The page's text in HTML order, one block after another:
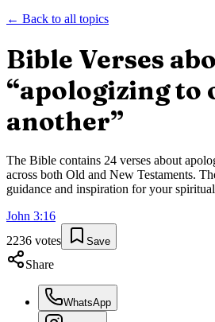
← Back to all topics
Bible Verses
“apologizing to
another”
The Bible contains 24 verses about
across both Old and New Testaments.
guidance and inspiration for your
John 3:16
2236 votes Save
Share
WhatsApp